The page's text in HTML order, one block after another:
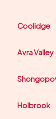
Coolidge
Avra Valley
Holbrook